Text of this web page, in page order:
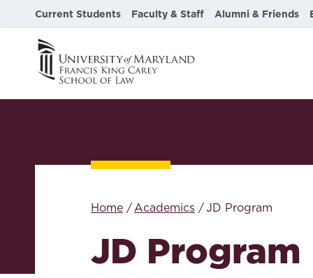
Current Students Faculty & Staff Alumni & Friends
Home Academics JD Program
JD Program